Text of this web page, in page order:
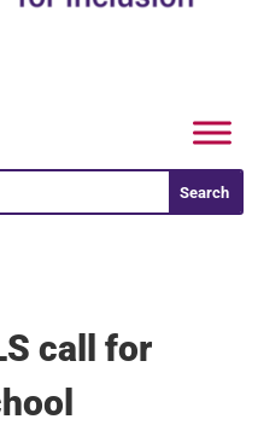
call for